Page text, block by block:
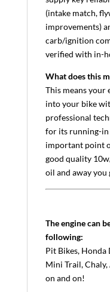
(intake match,
improvements)
carb/ignition
verified with in-
What does this
This means your
into your bike
professional
for its running-in
important point
good quality
oil and away you
The engine can
following:
Pit Bikes, Honda
Mini Trail, Chaly,
on and on!